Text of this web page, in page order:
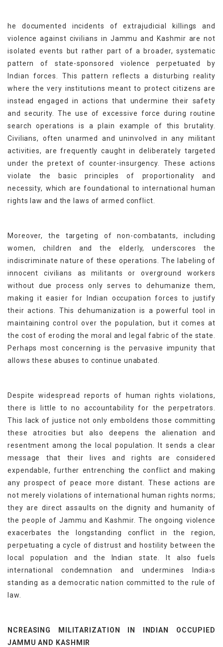
he documented incidents of extrajudicial killings and
violence against civilians in Jammu and Kashmir are not
isolated events but rather part of a broader, systematic
pattern of state-sponsored violence perpetuated by
Indian forces. This pattern reflects a disturbing reality
where the very institutions meant to protect citizens are
instead engaged in actions that undermine their safety
and security. The use of excessive force during routine
search operations is a plain example of this brutality.
Civilians, often unarmed and uninvolved in any militant
activities, are frequently caught in deliberately targeted
under the pretext of counter-insurgency. These actions
violate the basic principles of proportionality and
necessity, which are foundational to international human
rights law and the laws of armed conflict.
Moreover, the targeting of non-combatants, including
women, children and the elderly, underscores the
indiscriminate nature of these operations. The labeling of
innocent civilians as militants or overground workers
without due process only serves to dehumanize them,
making it easier for Indian occupation forces to justify
their actions. This dehumanization is a powerful tool in
maintaining control over the population, but it comes at
the cost of eroding the moral and legal fabric of the state.
Perhaps most concerning is the pervasive impunity that
allows these abuses to continue unabated.
Despite widespread reports of human rights violations,
there is little to no accountability for the perpetrators.
This lack of justice not only emboldens those committing
these atrocities but also deepens the alienation and
resentment among the local population. It sends a clear
message that their lives and rights are considered
expendable, further entrenching the conflict and making
any prospect of peace more distant. These actions are
not merely violations of international human rights norms;
they are direct assaults on the dignity and humanity of
the people of Jammu and Kashmir. The ongoing violence
exacerbates the longstanding conflict in the region,
perpetuating a cycle of distrust and hostility between the
local population and the Indian state. It also fuels
international condemnation and undermines India›s
standing as a democratic nation committed to the rule of
law.
NCREASING MILITARIZATION IN INDIAN OCCUPIED
JAMMU AND KASHMIR